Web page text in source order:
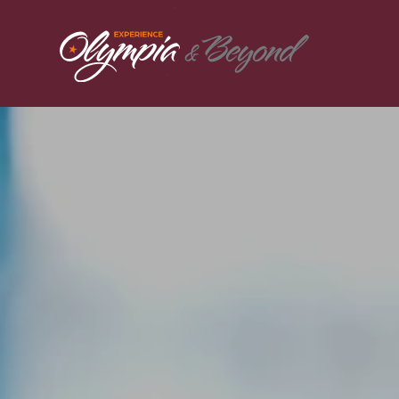
Skip to content